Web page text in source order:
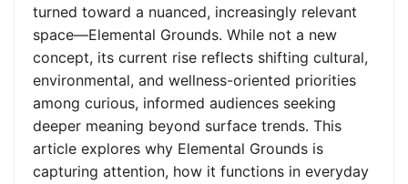
turned toward a nuanced, increasingly relevant
space—Elemental Grounds. While not a new
concept, its current rise reflects shifting cultural,
environmental, and wellness-oriented priorities
among curious, informed audiences seeking
deeper meaning beyond surface trends. This
article explores why Elemental Grounds is
capturing attention, how it functions in everyday